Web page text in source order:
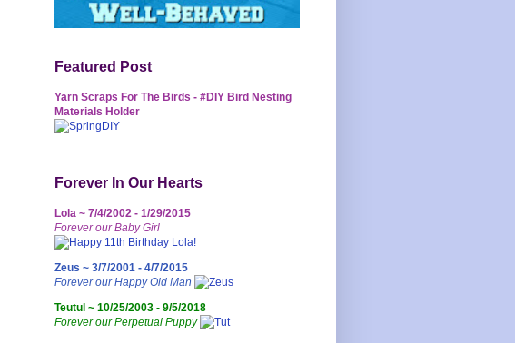
Featured Post
Yarn Scraps For The Birds - #DIY Bird Nesting
Materials Holder
Forever In Our Hearts
Lola ~ 7/4/2002 - 1/29/2015
Forever our Baby Girl
Zeus ~ 3/7/2001 - 4/7/2015
Forever our Happy Old Man
Teutul ~ 10/25/2003 - 9/5/2018
Forever our Perpetual Puppy